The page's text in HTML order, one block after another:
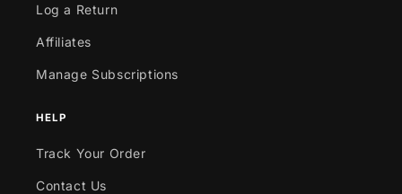
Log a Return
Affiliates
Manage Subscriptions
HELP
Track Your Order
Contact Us